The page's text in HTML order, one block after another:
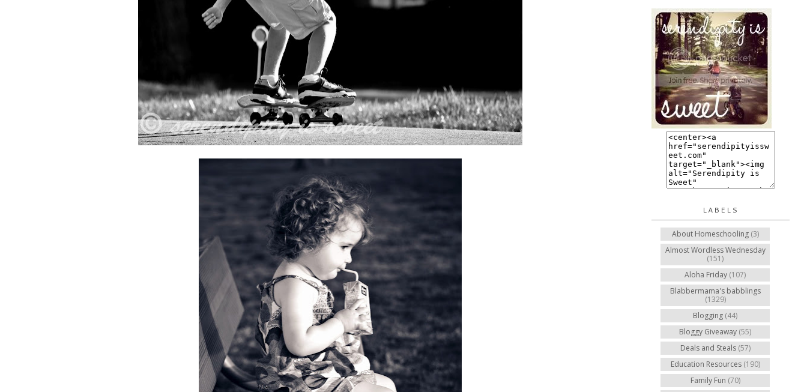
LABELS
About Homeschooling (3)
Almost Wordless Wednesday
(151)
Aloha Friday (107)
Blabbermama's babblings
(1329)
Blogging (44)
Bloggy Giveaway (55)
Deals and Steals (57)
Education Resources (190)
Family Fun (70)